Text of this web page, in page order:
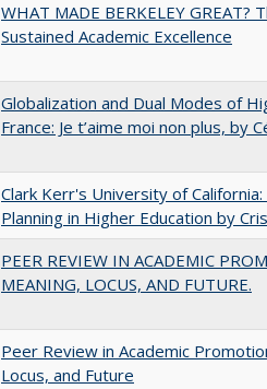
WHAT MADE BERKELEY GREAT?
Sustained Academic Excellence
Globalization and Dual Modes of
France: Je t’aime moi non plus, by
Clark Kerr's University of
Planning in Higher Education by
PEER REVIEW IN ACADEMIC
MEANING, LOCUS, AND FUTURE.
Peer Review in Academic
Locus, and Future